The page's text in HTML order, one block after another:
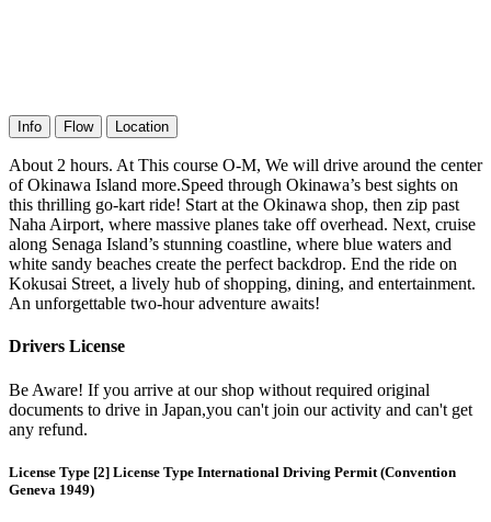
Info Flow Location
About 2 hours. At This course O-M, We will drive around the center
of Okinawa Island more.Speed through Okinawa’s best sights on
this thrilling go-kart ride! Start at the Okinawa shop, then zip past
Naha Airport, where massive planes take off overhead. Next, cruise
along Senaga Island’s stunning coastline, where blue waters and
white sandy beaches create the perfect backdrop. End the ride on
Kokusai Street, a lively hub of shopping, dining, and entertainment.
An unforgettable two-hour adventure awaits!
Drivers License
Be Aware! If you arrive at our shop without required original
documents to drive in Japan,you can't join our activity and can't get
any refund.
License Type [2] License Type International Driving Permit (Convention
Geneva 1949)